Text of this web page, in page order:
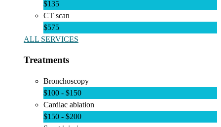
$135
CT scan
$575
ALL SERVICES
Treatments
Bronchoscopy
$100 - $150
Cardiac ablation
$150 - $200